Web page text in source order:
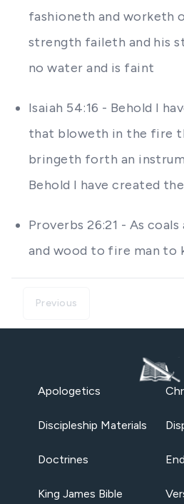
fashioneth and worketh
strength faileth and his
no water and is faint
Isaiah 54:16 - Behold I
that bloweth in the fire
bringeth forth an
Behold I have created
Proverbs 26:21 - As
and wood to fire man to
Previous
Apologetics
Discipleship Materials
Doctrines
King James Bible